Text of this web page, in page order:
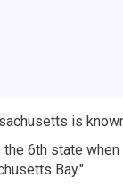
is
6th state
Bay."